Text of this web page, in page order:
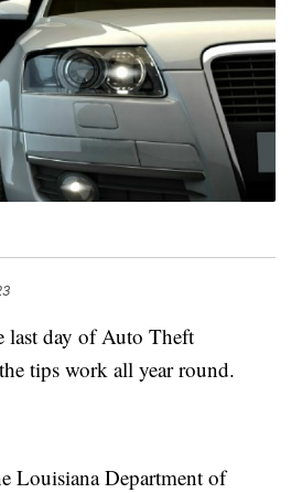
last day of Auto Theft
tips work all year round.
Louisiana Department of